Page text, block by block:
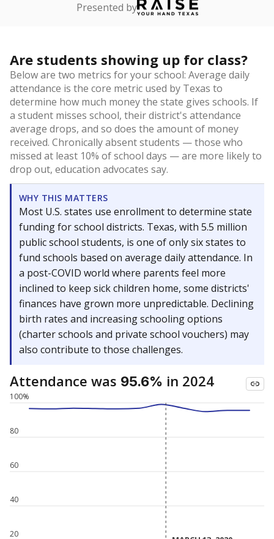
Presented by
Are students showing up for class?
Below are two metrics for your school: Average daily
attendance is the core metric used by Texas to
determine how much money the state gives schools. If
a student misses school, their district's attendance
average drops, and so does the amount of money
received. Chronically absent students — those who
missed at least 10% of school days — are more likely to
drop out, education advocates say.
WHY THIS MATTERS
Most U.S. states use enrollment to determine state
funding for school districts. Texas, with 5.5 million
public school students, is one of only six states to
fund schools based on average daily attendance. In
a post-COVID world where parents feel more
inclined to keep sick children home, some districts'
finances have grown more unpredictable. Declining
birth rates and increasing schooling options
(charter schools and private school vouchers) may
also contribute to those challenges.
Attendance was 95.6% in 2024
20
40
60
80
100%